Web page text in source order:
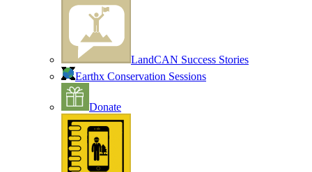
LandCAN Success Stories
Earthx Conservation Sessions
Donate